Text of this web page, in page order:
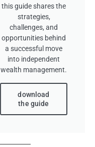
this guide shares the
strategies,
challenges, and
opportunities behind
a successful move
into independent
wealth management.
download
the guide